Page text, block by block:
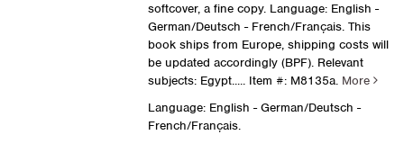
softcover, a fine copy. Language: English -
German/Deutsch - French/Français. This
book ships from Europe, shipping costs will
be updated accordingly (BPF). Relevant
subjects: Egypt..... Item #: M8135a. More
Language: English - German/Deutsch -
French/Français.